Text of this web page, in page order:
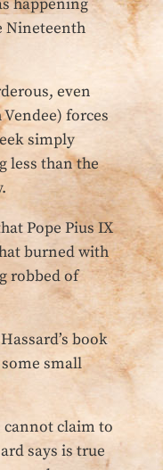
happening
Nineteenth
even
forces
simply
less than the
Pope Pius IX
burned with
robbed of
book
small
cannot claim to
says is true